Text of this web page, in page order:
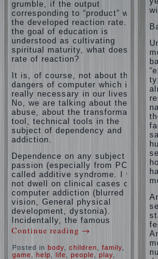
grumble, if the output
corresponding to “product” with
the developed reaction rate. If
the goal of education is
understood as cultivating
spiritual maturity, what does the
rate of reaction?
It is, of course, not about the
dangers of computer which is
really necessary in our lives.
No, we are talking about the
abuse, about the transformation
tool, technical tools in the
subject of dependency and
addiction.
Dependence on any subject of
passion (especially from PC) is
called additive syndrome. I will
not dwell on clinical cases of
computer addiction (blurred
vision, General physical
development, dystonia).
Incidentally, the famous
Continue reading →
Posted in body children family
game
help life people play